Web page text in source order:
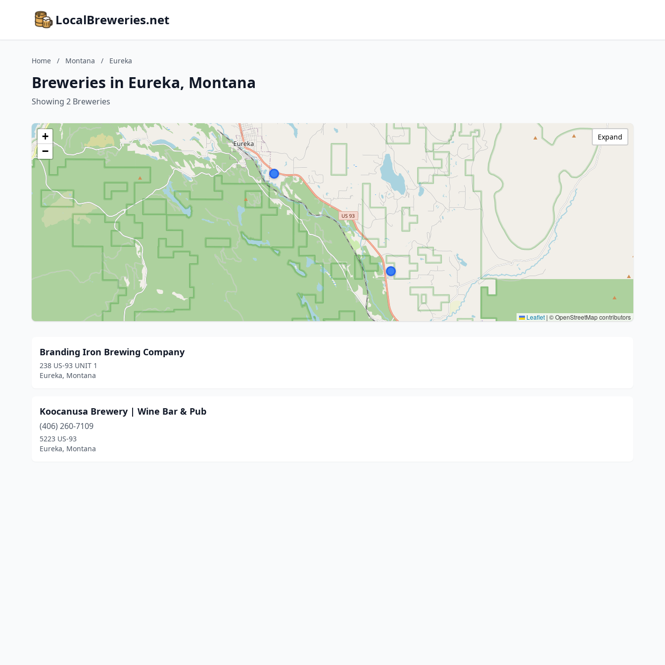
LocalBreweries.net
Home / Montana / Eureka
Breweries in Eureka, Montana
Showing 2 Breweries
+
−
Leaflet | © OpenStreetMap contributors
Expand
Branding Iron Brewing Company
238 US-93 UNIT 1
Eureka, Montana
Koocanusa Brewery | Wine Bar & Pub
(406) 260-7109
5223 US-93
Eureka, Montana